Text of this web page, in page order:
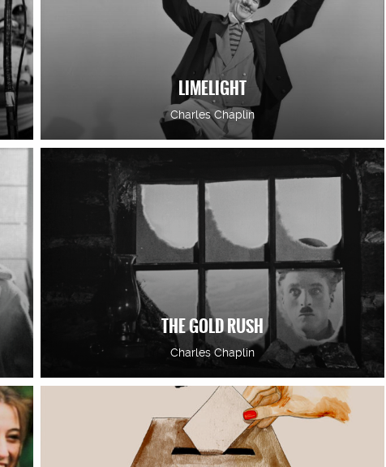
LIMELIGHT
Charles Chaplin
THE GOLD RUSH
Charles Chaplin